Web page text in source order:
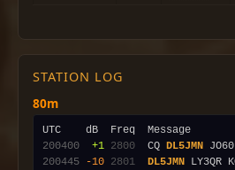
STATION LOG
80m
200400
+1 2800
  CQ
DL5JMN JO60
200445
-10 2801 DL5JMN